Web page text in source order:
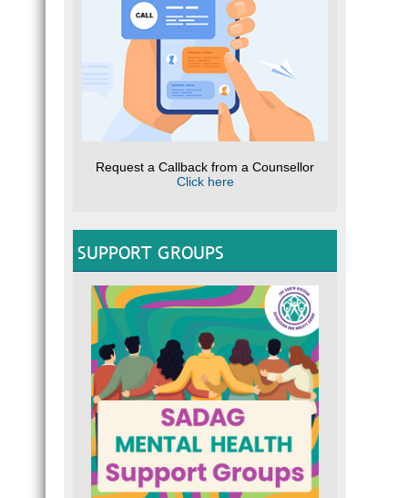
Request a Callback from a Counsellor
Click here
SUPPORT GROUPS